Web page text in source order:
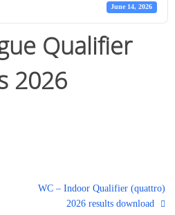
June 14, 2026
Qualifier
2026
WC – Indoor Qualifier (quattro)
2026 results download